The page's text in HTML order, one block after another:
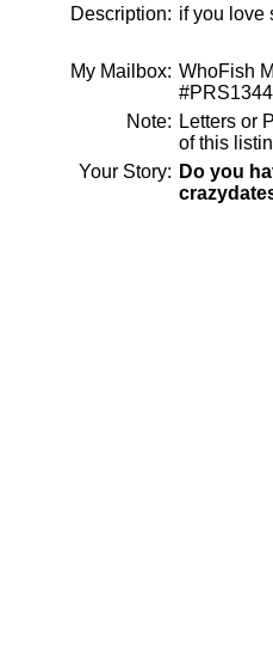
Description: if you love
My Mailbox: WhoFish
Note: Letters or
of this
Your Story: Do you